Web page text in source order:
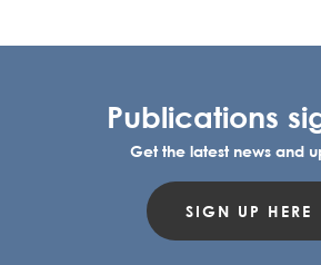
Publications
Get the latest news and
SIGN UP HERE